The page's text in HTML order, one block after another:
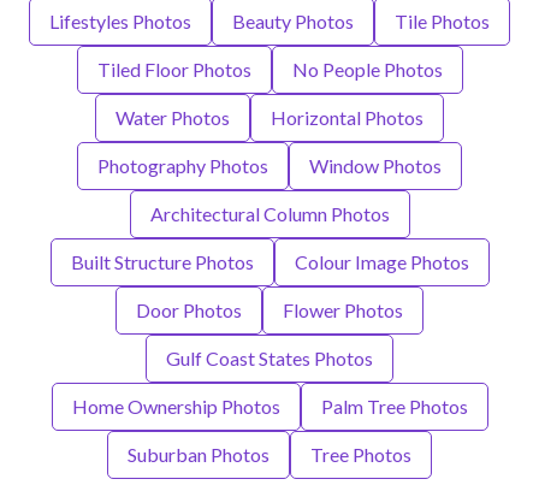
Lifestyles Photos Beauty Photos Tile Photos
Tiled Floor Photos No People Photos
Water Photos Horizontal Photos
Photography Photos Window Photos
Architectural Column Photos
Built Structure Photos Colour Image Photos
Door Photos Flower Photos
Gulf Coast States Photos
Home Ownership Photos Palm Tree Photos
Suburban Photos Tree Photos